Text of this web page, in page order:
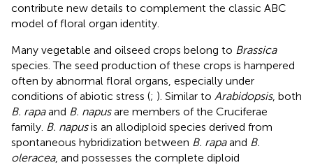
contribute new details to complement the classic ABC
model of floral organ identity.
Many vegetable and oilseed crops belong to Brassica
species. The seed production of these crops is hampered
often by abnormal floral organs, especially under
conditions of abiotic stress (; ). Similar to Arabidopsis, both
B. rapaand B. napusare members of the Cruciferae
family. B. napusis an allodiploid species derived from
spontaneous hybridization between B. rapaand B.
oleracea, and possesses the complete diploid